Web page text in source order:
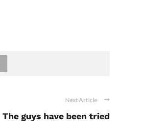
Next Article
The guys have been tried